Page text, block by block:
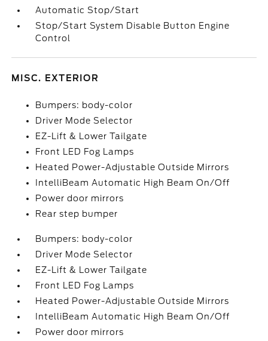
Automatic Stop/Start
Stop/Start System Disable Button Engine
Control
MISC. EXTERIOR
Bumpers: body-color
Driver Mode Selector
EZ-Lift & Lower Tailgate
Front LED Fog Lamps
Heated Power-Adjustable Outside Mirrors
IntelliBeam Automatic High Beam On/Off
Power door mirrors
Rear step bumper
Bumpers: body-color
Driver Mode Selector
EZ-Lift & Lower Tailgate
Front LED Fog Lamps
Heated Power-Adjustable Outside Mirrors
IntelliBeam Automatic High Beam On/Off
Power door mirrors